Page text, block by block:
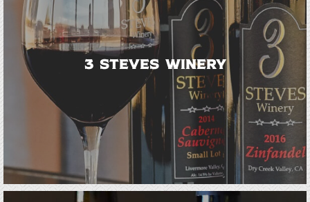
3 Steves Winery